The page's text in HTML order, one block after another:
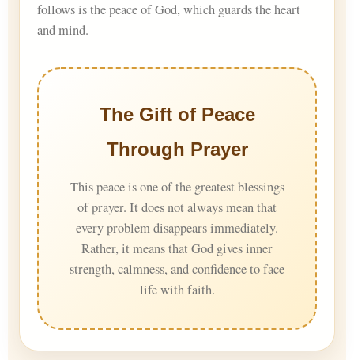
follows is the peace of God, which guards the heart
and mind.
The Gift of Peace
Through Prayer
This peace is one of the greatest blessings
of prayer. It does not always mean that
every problem disappears immediately.
Rather, it means that God gives inner
strength, calmness, and confidence to face
life with faith.